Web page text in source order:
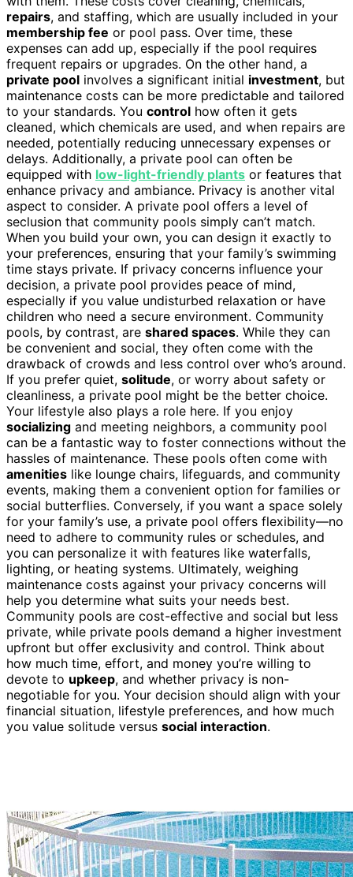
repairs, and staffing, which are usually included in your
membership fee or pool pass. Over time, these
expenses can add up, especially if the pool requires
frequent repairs or upgrades. On the other hand, a
private pool involves a significant initial investment, but
maintenance costs can be more predictable and tailored
to your standards. You control how often it gets
cleaned, which chemicals are used, and when repairs are
needed, potentially reducing unnecessary expenses or
delays. Additionally, a private pool can often be
equipped with low-light-friendly plants or features that
enhance privacy and ambiance. Privacy is another vital
aspect to consider. A private pool offers a level of
seclusion that community pools simply can’t match.
When you build your own, you can design it exactly to
your preferences, ensuring that your family’s swimming
time stays private. If privacy concerns influence your
decision, a private pool provides peace of mind,
especially if you value undisturbed relaxation or have
children who need a secure environment. Community
pools, by contrast, are shared spaces. While they can
be convenient and social, they often come with the
drawback of crowds and less control over who’s around.
If you prefer quiet, solitude, or worry about safety or
cleanliness, a private pool might be the better choice.
Your lifestyle also plays a role here. If you enjoy
socializing and meeting neighbors, a community pool
can be a fantastic way to foster connections without the
hassles of maintenance. These pools often come with
amenities like lounge chairs, lifeguards, and community
events, making them a convenient option for families or
social butterflies. Conversely, if you want a space solely
for your family’s use, a private pool offers flexibility—no
need to adhere to community rules or schedules, and
you can personalize it with features like waterfalls,
lighting, or heating systems. Ultimately, weighing
maintenance costs against your privacy concerns will
help you determine what suits your needs best.
Community pools are cost-effective and social but less
private, while private pools demand a higher investment
upfront but offer exclusivity and control. Think about
how much time, effort, and money you’re willing to
devote to upkeep, and whether privacy is non-
negotiable for you. Your decision should align with your
financial situation, lifestyle preferences, and how much
you value solitude versus social interaction.